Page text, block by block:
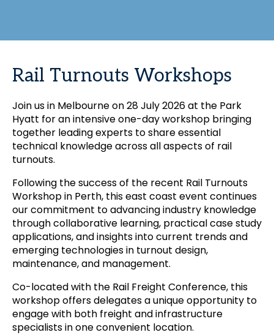
Rail Turnouts Workshops
Join us in Melbourne on 28 July 2026 at the Park
Hyatt for an intensive one-day workshop bringing
together leading experts to share essential
technical knowledge across all aspects of rail
turnouts.
Following the success of the recent Rail Turnouts
Workshop in Perth, this east coast event continues
our commitment to advancing industry knowledge
through collaborative learning, practical case study
applications, and insights into current trends and
emerging technologies in turnout design,
maintenance, and management.
Co-located with the Rail Freight Conference, this
workshop offers delegates a unique opportunity to
engage with both freight and infrastructure
specialists in one convenient location.